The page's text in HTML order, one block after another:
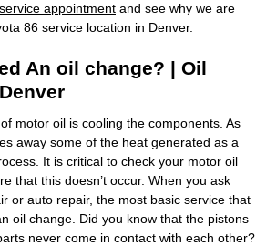
appointment and see why we are
86 service location in Denver.
An oil change? | Oil
motor oil is cooling the components. As
away some of the heat generated as a
It is critical to check your motor oil
that this doesn’t occur. When you ask
or auto repair, the most basic service that
oil change. Did you know that the pistons
never come in contact with each other?